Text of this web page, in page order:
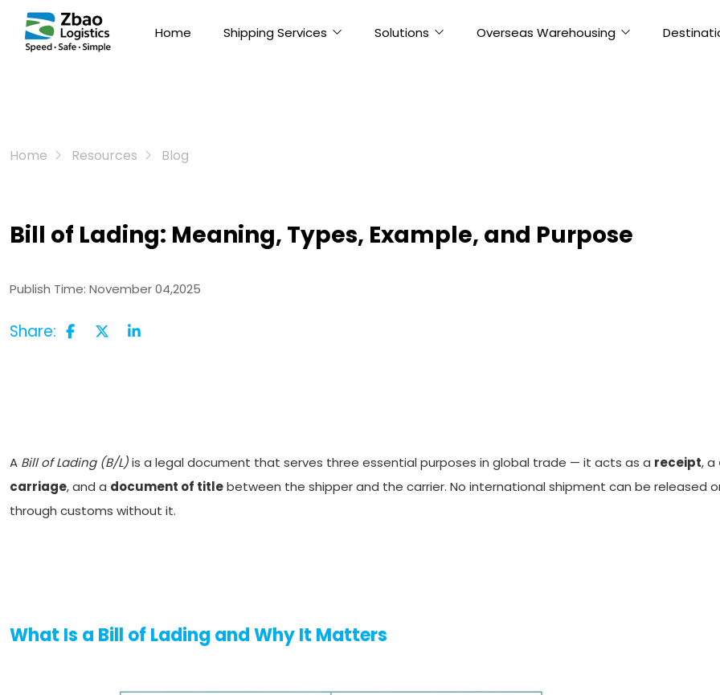
Home Shipping Services Solutions Overseas Warehousing
Home Resources Blog
Bill of Lading: Meaning, Types, Example, and Purpose
Publish Time: November 04,2025
Share:
A Bill of Lading (B/L)is a legal document that serves three essential purposes in global trade — it acts as a receipt, a
carriage, and a document of titlebetween the shipper and the carrier. No international shipment can be released
through customs without it.
What Is a Bill of Lading and Why It Matters